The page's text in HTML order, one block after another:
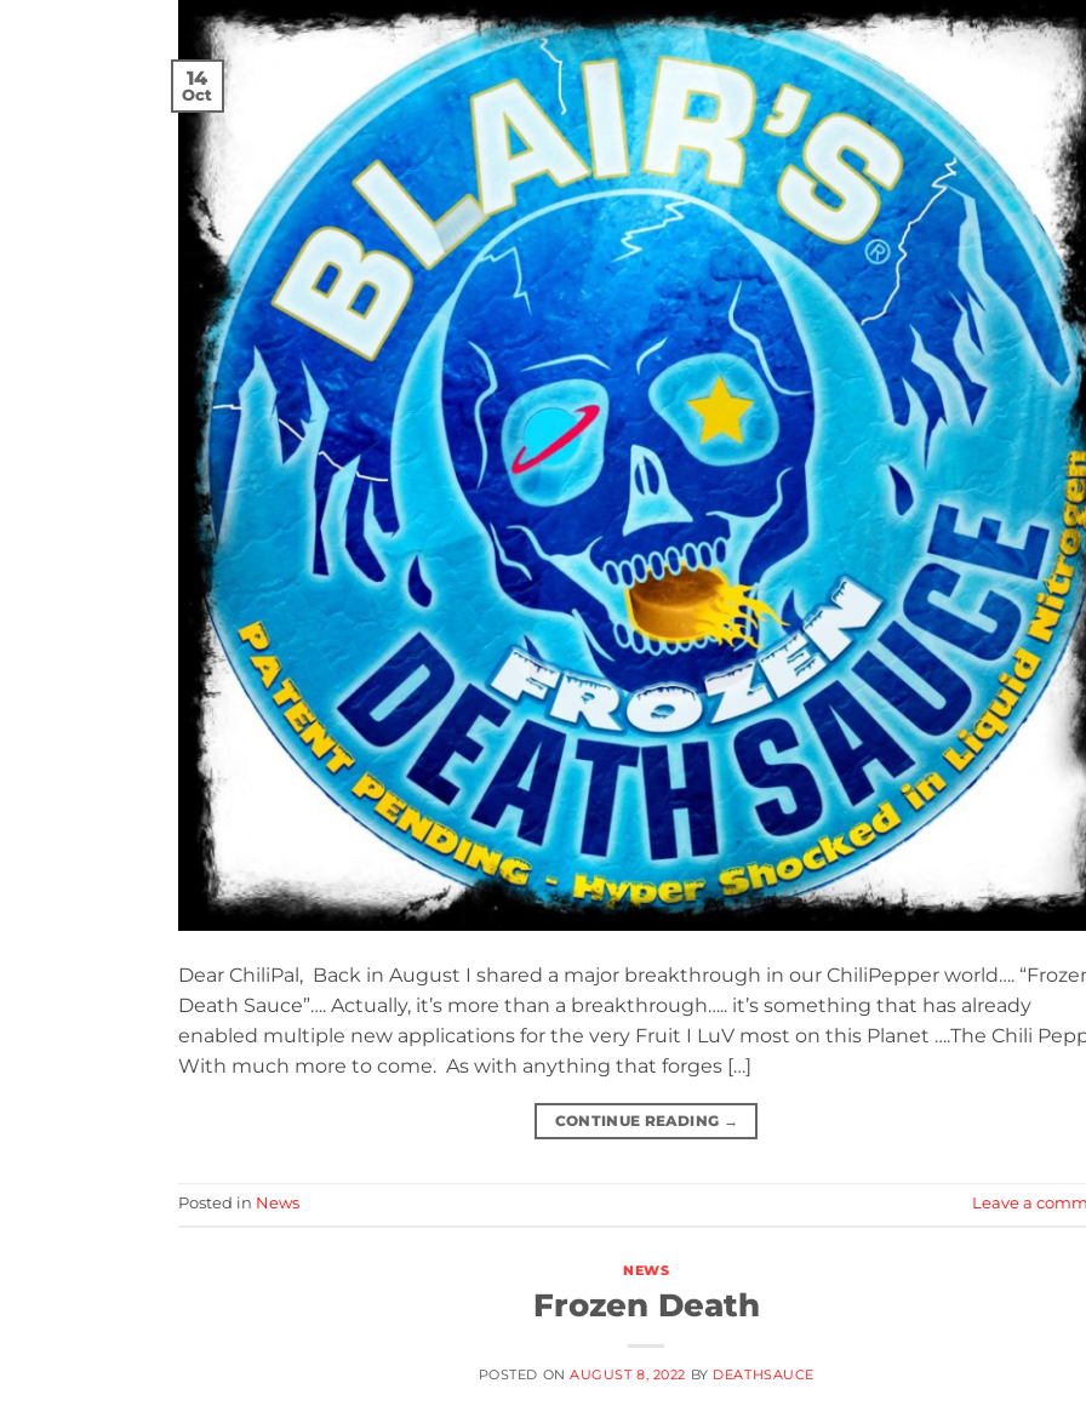
14
Oct
Dear ChiliPal, Back in August I shared a major breakthrough in our ChiliPepper world….
Death Sauce”…. Actually, it’s more than a breakthrough….. it’s something that has already
enabled multiple new applications for the very Fruit I LuV most on this Planet ….The Chili
With much more to come. As with anything that forges […]
CONTINUE READING →
Posted in News Leave a
NEWS
Frozen Death
POSTED ONAUGUST 8, 2022 BY DEATHSAUCE